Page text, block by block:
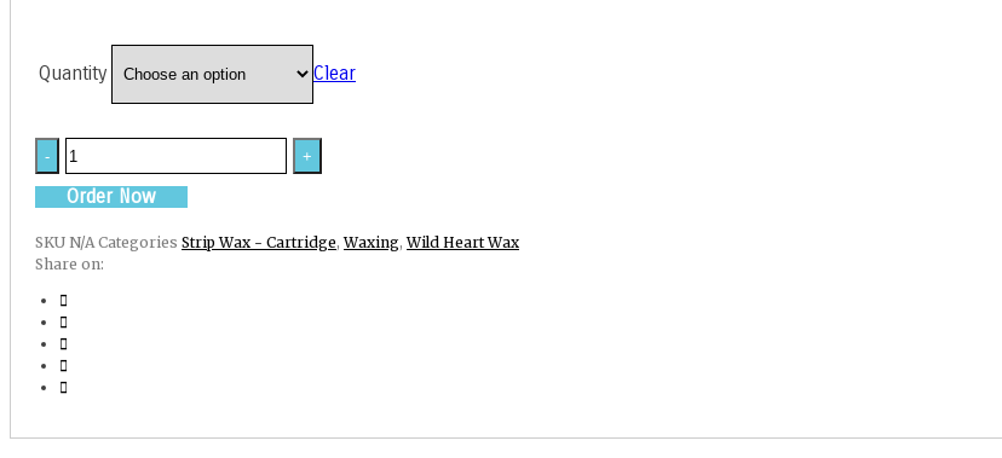
Quantity Clear
Wild
Heart
-
Blush
Wax
Cartridge
quantity
Order Now
SKU N/ACategories Strip Wax - Cartridge,Waxing,Wild Heart Wax
Share on: